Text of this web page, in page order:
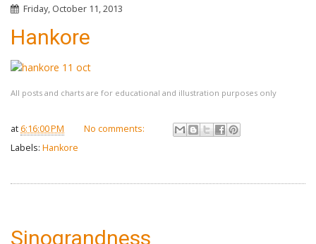
Friday, October 11, 2013
Hankore
All posts and charts are for educational and illustration purposes only
at 6:16:00 PM
No comments:
Labels: Hankore
Sinograndness